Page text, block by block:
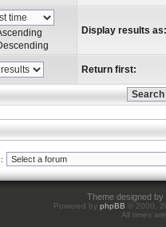
Display results as:
Return first:
Theme designed by
Powered by phpBB © 2000,
All times